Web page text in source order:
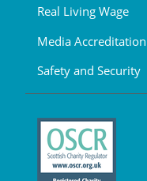
Real Living Wage
Media Accreditation
Safety and Security